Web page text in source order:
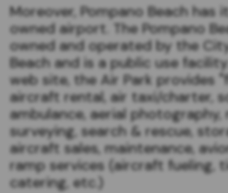
Moreover, Pompano Beach has
owned airport. The Pompano
owned and operated by the
Beach and is a public use
web site, the Air Park provides
aircraft rental, air taxi/charter,
ambulance, aerial photography,
surveying, search & rescue,
aircraft sales, maintenance,
ramp services (aircraft fueling,
catering, etc.)